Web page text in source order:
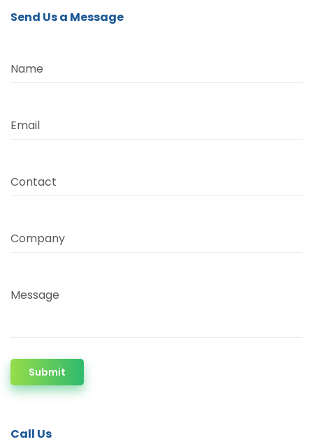
Send Us a Message
Name
Email
Contact
Company
Message
Submit
Call Us